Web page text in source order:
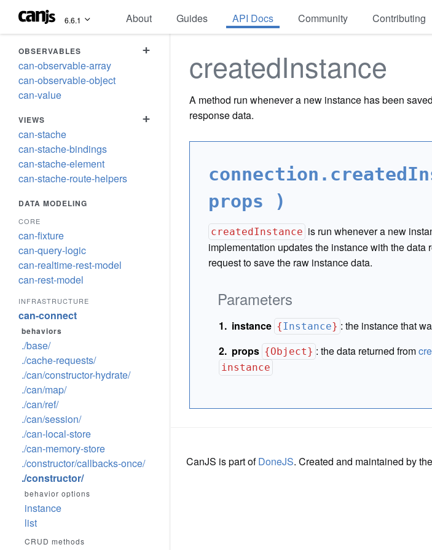
6.6.1 About Guides API Docs Community Contributing
OBSERVABLES
+
can-observable-array
can-observable-object
can-value
VIEWS
+
can-stache
can-stache-bindings
can-stache-element
can-stache-route-helpers
DATA MODELING
CORE
can-fixture
can-query-logic
can-realtime-rest-model
can-rest-model
INFRASTRUCTURE
can-connect
behaviors
./base/
./cache-requests/
./can/constructor-hydrate/
./can/map/
./can/ref/
./can/session/
./can-local-store
./can-memory-store
./constructor/callbacks-once/
./constructor/
behavior options
instance
list
CRUD methods
createdInstance
A method run whenever a new instance has been
response data.
props )
createdInstance is run whenever a new
implementation updates the instance with the data
request to save the raw instance data.
Parameters
instance {Instance} :the instance that
props {Object} :the data returned from
instance
CanJS is part ofDoneJS. Created and maintained by